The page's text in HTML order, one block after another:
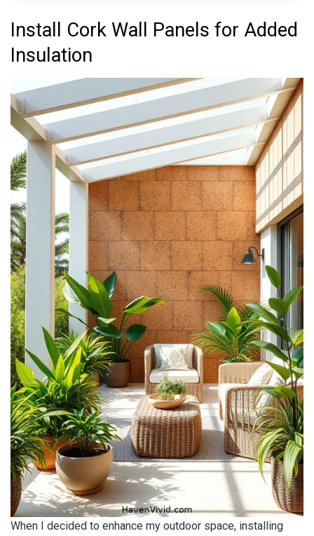
Install Cork Wall Panels for Added
Insulation
When I decided to enhance my outdoor space, installing